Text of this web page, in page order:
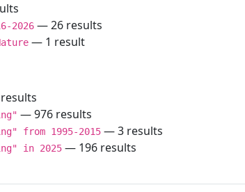
2026 — 26 results
— 1 result
— 976 results
from 1995-2015 — 3 results
in 2025 — 196 results